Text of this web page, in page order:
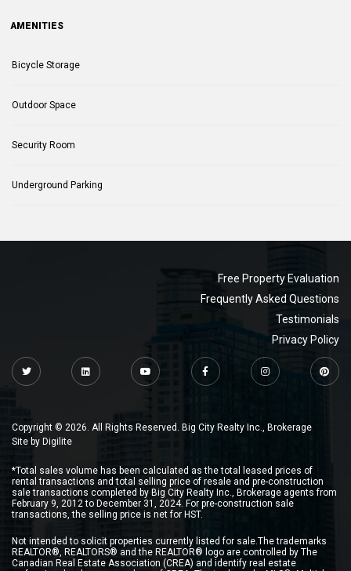
AMENITIES
Bicycle Storage
Outdoor Space
Security Room
Underground Parking
Free Property Evaluation
Frequently Asked Questions
Testimonials
Privacy Policy
Copyright © 2026. All Rights Reserved. Big City Realty Inc., Brokerage
Site by Digilite
*Total sales volume has been calculated as the total leased prices of
rental transactions and total selling price of resale and pre-construction
sale transactions completed by Big City Realty Inc., Brokerage agents from
February 9, 2012 to December 31, 2024. For pre-construction sale
transactions, the selling price is net for HST.
Not intended to solicit properties currently listed for sale.The trademarks
REALTOR®, REALTORS® and the REALTOR® logo are controlled by The
Canadian Real Estate Association (CREA) and identify real estate